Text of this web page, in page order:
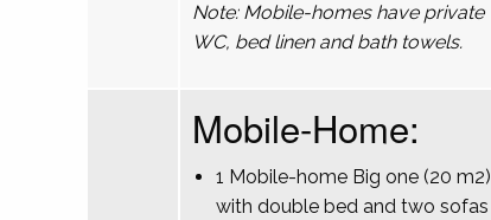
Note: Mobile-homes have private
WC, bed linen and bath towels.
Mobile-Home:
1 Mobile-home Big one (20 m2)
with double bed and two sofas